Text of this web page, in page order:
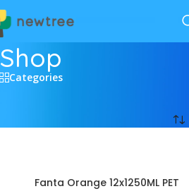
Shop
Categories
Fanta Orange 12x1250ML PET